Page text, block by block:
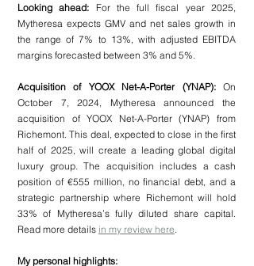
Looking ahead: For the full fiscal year 2025,
Mytheresa expects GMV and net sales growth in
the range of 7% to 13%, with adjusted EBITDA
margins forecasted between 3% and 5%.
Acquisition of YOOX Net-A-Porter (YNAP): On
October 7, 2024, Mytheresa announced the
acquisition of YOOX Net-A-Porter (YNAP) from
Richemont. This deal, expected to close in the first
half of 2025, will create a leading global digital
luxury group. The acquisition includes a cash
position of €555 million, no financial debt, and a
strategic partnership where Richemont will hold
33% of Mytheresa’s fully diluted share capital.
Read more details in my review here
My personal highlights: